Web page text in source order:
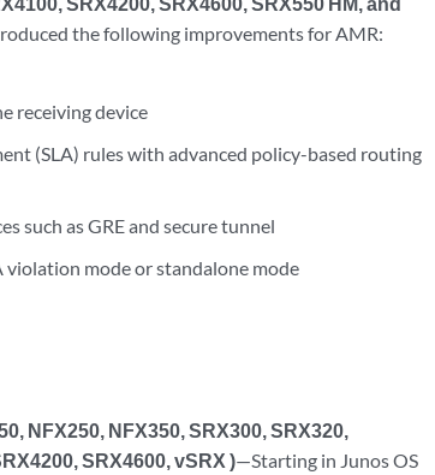
the following improvements for AMR:
receiving device
(SLA) rules with advanced policy-based routing
such as GRE and secure tunnel
mode or standalone mode
NFX250, NFX350, SRX300, SRX320,
SRX4600, vSRX )—Starting in Junos OS